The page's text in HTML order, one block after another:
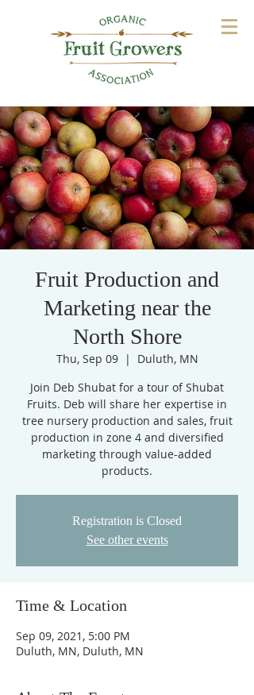
Fruit Production and
Marketing near the
North Shore
Thu, Sep 09
  |
Duluth, MN
Join Deb Shubat for a tour of Shubat
Fruits. Deb will share her expertise in
tree nursery production and sales, fruit
production in zone 4 and diversified
marketing through value-added
products.
Registration is Closed
See other events
Time & Location
Sep 09, 2021, 5:00 PM
Duluth, MN, Duluth, MN